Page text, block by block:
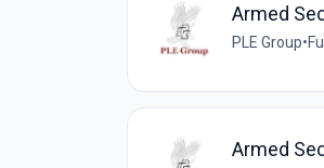
Armed
PLE Group•
Armed